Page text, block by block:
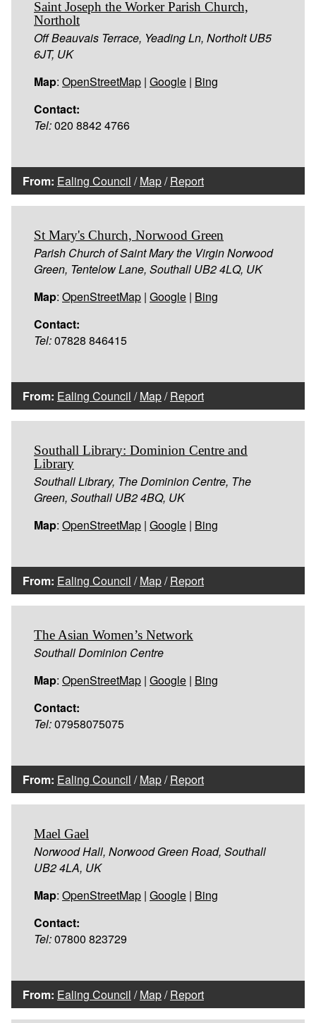
Saint Joseph the Worker Parish Church,
Northolt
Off Beauvais Terrace, Yeading Ln, Northolt UB5
6JT, UK
Map: OpenStreetMap | Google | Bing
Contact:
Tel:020 8842 4766
From: Ealing Council /Map/Report
St Mary's Church, Norwood Green
Parish Church of Saint Mary the Virgin Norwood
Green, Tentelow Lane, Southall UB2 4LQ, UK
Map: OpenStreetMap | Google | Bing
Contact:
Tel:07828 846415
From: Ealing Council /Map/Report
Southall Library: Dominion Centre and
Library
Southall Library, The Dominion Centre, The
Green, Southall UB2 4BQ, UK
Map: OpenStreetMap | Google | Bing
From: Ealing Council /Map/Report
The Asian Women’s Network
Southall Dominion Centre
Map: OpenStreetMap | Google | Bing
Contact:
Tel:07958075075
From: Ealing Council /Map/Report
Mael Gael
Norwood Hall, Norwood Green Road, Southall
UB2 4LA, UK
Map: OpenStreetMap | Google | Bing
Contact:
Tel:07800 823729
From: Ealing Council /Map/Report